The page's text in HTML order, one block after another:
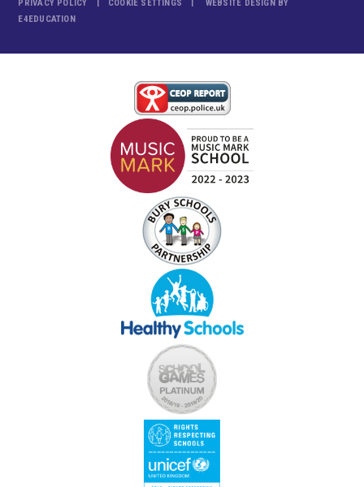
PRIVACY POLICY
COOKIE SETTINGS
WEBSITE DESIGN BY
E4EDUCATION